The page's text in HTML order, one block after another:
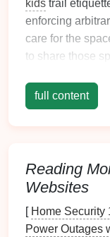
kids trail
enforcing
care for the
to share those
The best part?
play, notchores.
First,
Loop
full content
Reading
Websites
[ Home Security
Power Outages